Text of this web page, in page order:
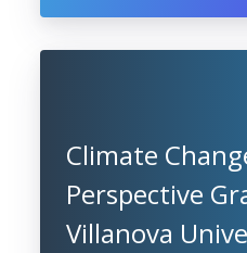
Climate
Perspective
Villanova